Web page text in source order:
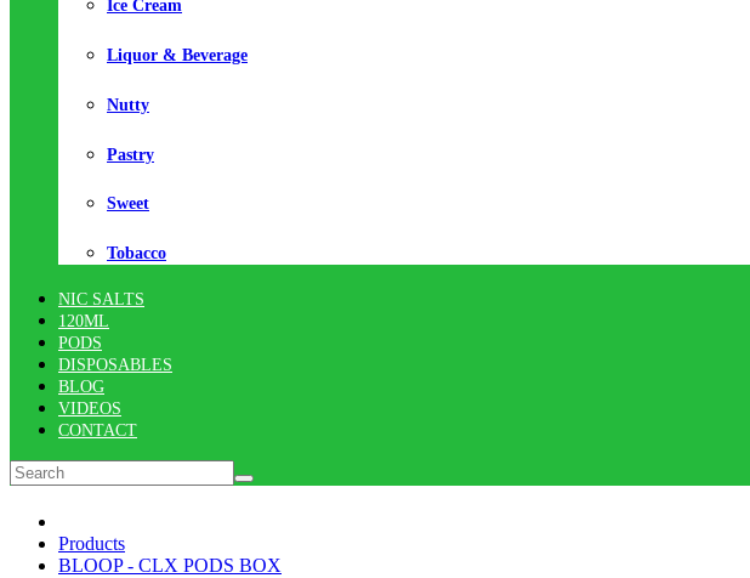
Ice Cream
Liquor & Beverage
Nutty
Pastry
Sweet
Tobacco
NIC SALTS
120ML
PODS
DISPOSABLES
BLOG
VIDEOS
CONTACT
Products
BLOOP - CLX PODS BOX